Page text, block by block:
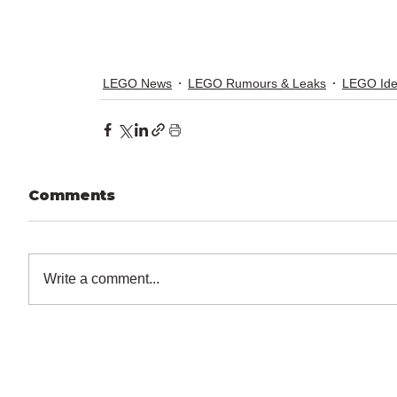
LEGO News LEGO Rumours & Leaks LEGO
Comments
Write a comment...